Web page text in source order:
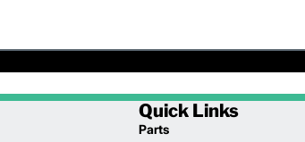
Quick Links
Parts